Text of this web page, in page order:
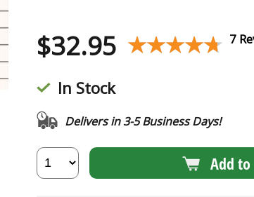
$32.95 ★★★★★
★★★★★ 7
In Stock
Delivers in 3-5 Business Days!
Add to